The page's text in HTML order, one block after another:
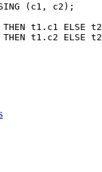
(c1, c2);
t1.c1 ELSE
t1.c2 ELSE